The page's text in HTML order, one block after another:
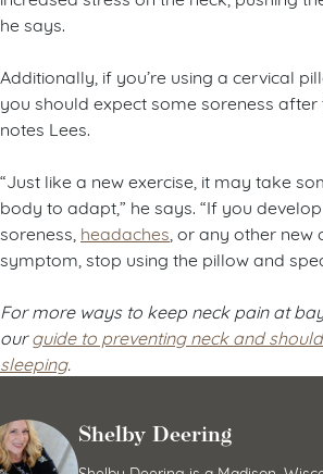
he says.
Additionally, if you’re using a cervical
you should expect some soreness after
notes Lees.
“Just like a new exercise, it may take
body to adapt,” he says. “If you
soreness, headaches , or any other new
symptom, stop using the pillow and
For more ways to keep neck pain at
ourguide to preventing neck and
sleeping.
Shelby Deering